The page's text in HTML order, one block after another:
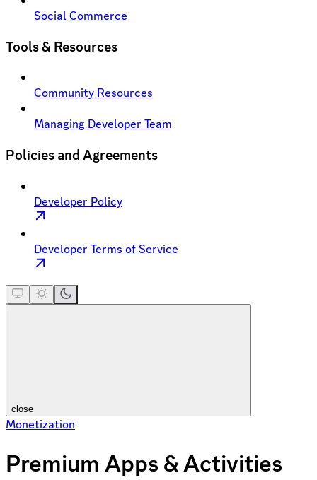
Social Commerce
Tools & Resources
Community Resources
Managing Developer Team
Policies and Agreements
Developer Policy
Developer Terms of Service
close
Monetization
Premium Apps & Activities